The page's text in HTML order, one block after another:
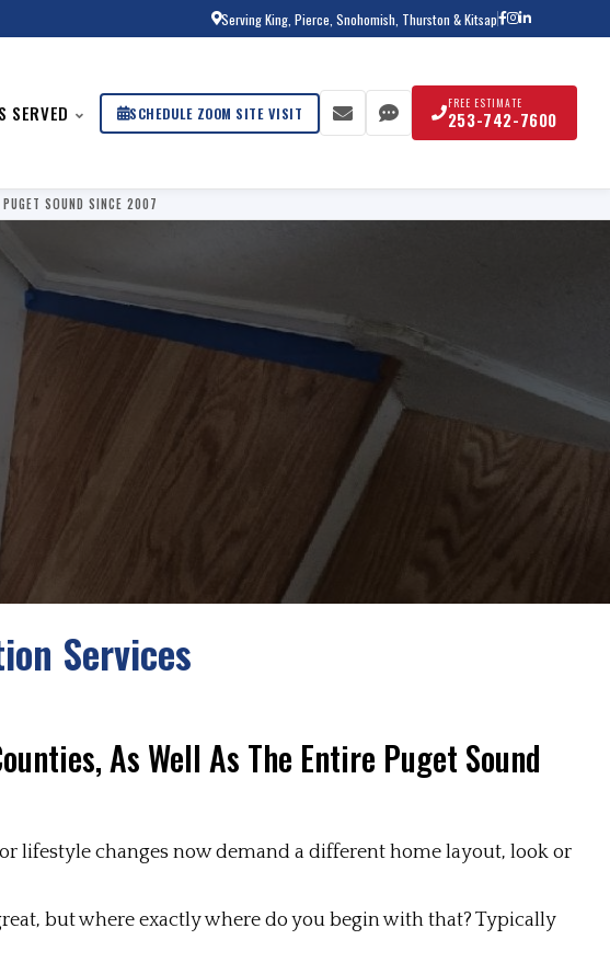
Serving King, Pierce, Snohomish, Thurston & Kitsap
SERVED SCHEDULE ZOOM SITE VISIT FREE ESTIMATE
253-742-7600
SOUND SINCE 2007
Services
As Well As The Entire Puget Sound
lifestyle changes now demand a different home layout, look or
but where exactly where do you begin with that? Typically